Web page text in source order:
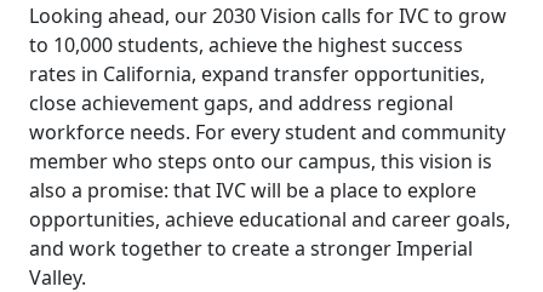
Looking ahead, our 2030 Vision calls for IVC to grow
to 10,000 students, achieve the highest success
rates in California, expand transfer opportunities,
close achievement gaps, and address regional
workforce needs. For every student and community
member who steps onto our campus, this vision is
also a promise: that IVC will be a place to explore
opportunities, achieve educational and career goals,
and work together to create a stronger Imperial
Valley.